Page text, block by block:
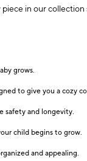
in our
grows.
to give you a cozy
safety and longevity.
child begins to grow.
and appealing.